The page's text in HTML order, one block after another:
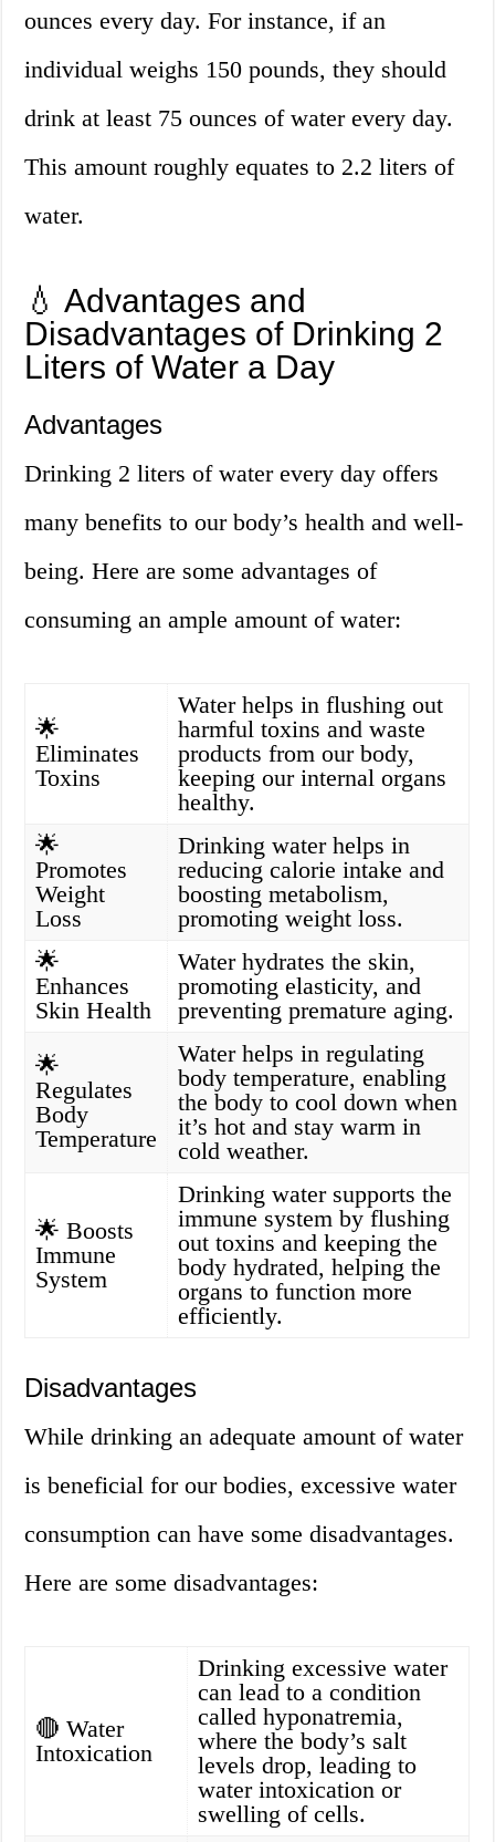
ounces every day. For instance, if an
individual weighs 150 pounds, they should
drink at least 75 ounces of water every day.
This amount roughly equates to 2.2 liters of
water.
💧 Advantages and
Disadvantages of Drinking 2
Liters of Water a Day
Advantages
Drinking 2 liters of water every day offers
many benefits to our body’s health and well-
being. Here are some advantages of
consuming an ample amount of water:
🌟
Eliminates
Toxins
Water helps in flushing out
harmful toxins and waste
products from our body,
keeping our internal organs
healthy.
🌟
Promotes
Weight
Loss
Drinking water helps in
reducing calorie intake and
boosting metabolism,
promoting weight loss.
🌟
Enhances
Skin Health
Water hydrates the skin,
promoting elasticity, and
preventing premature aging.
🌟
Regulates
Body
Temperature
Water helps in regulating
body temperature, enabling
the body to cool down when
it’s hot and stay warm in
cold weather.
🌟 Boosts
Immune
System
Drinking water supports the
immune system by flushing
out toxins and keeping the
body hydrated, helping the
organs to function more
efficiently.
Disadvantages
While drinking an adequate amount of water
is beneficial for our bodies, excessive water
consumption can have some disadvantages.
Here are some disadvantages:
🔴 Water
Intoxication
Drinking excessive water
can lead to a condition
called hyponatremia,
where the body’s salt
levels drop, leading to
water intoxication or
swelling of cells.